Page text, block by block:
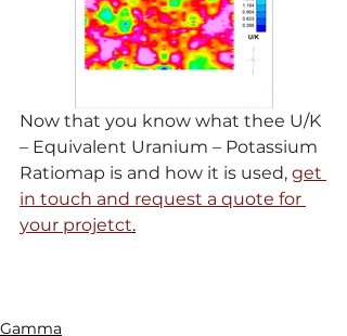
Now that you know what thee U/K
– Equivalent Uranium – Potassium
Ratiomap is and how it is used, get
in touch and request a quote for
your projetct.
Gamma